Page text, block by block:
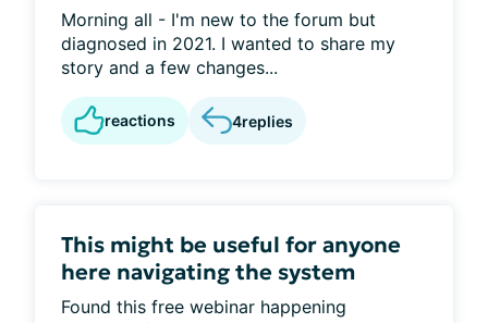
Morning all - I'm new to the forum but
diagnosed in 2021. I wanted to share my
story and a few changes...
reactions 4replies
This might be useful for anyone
here navigating the system
Found this free webinar happening